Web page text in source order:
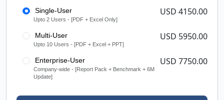
Single-User
Upto 2 Users - [PDF + Excel Only]
USD 4150.00
Multi-User
Upto 10 Users - [PDF + Excel + PPT]
USD 5950.00
Enterprise-User
Company-wide - [Report Pack + Benchmark + 6M
Update]
USD 7750.00